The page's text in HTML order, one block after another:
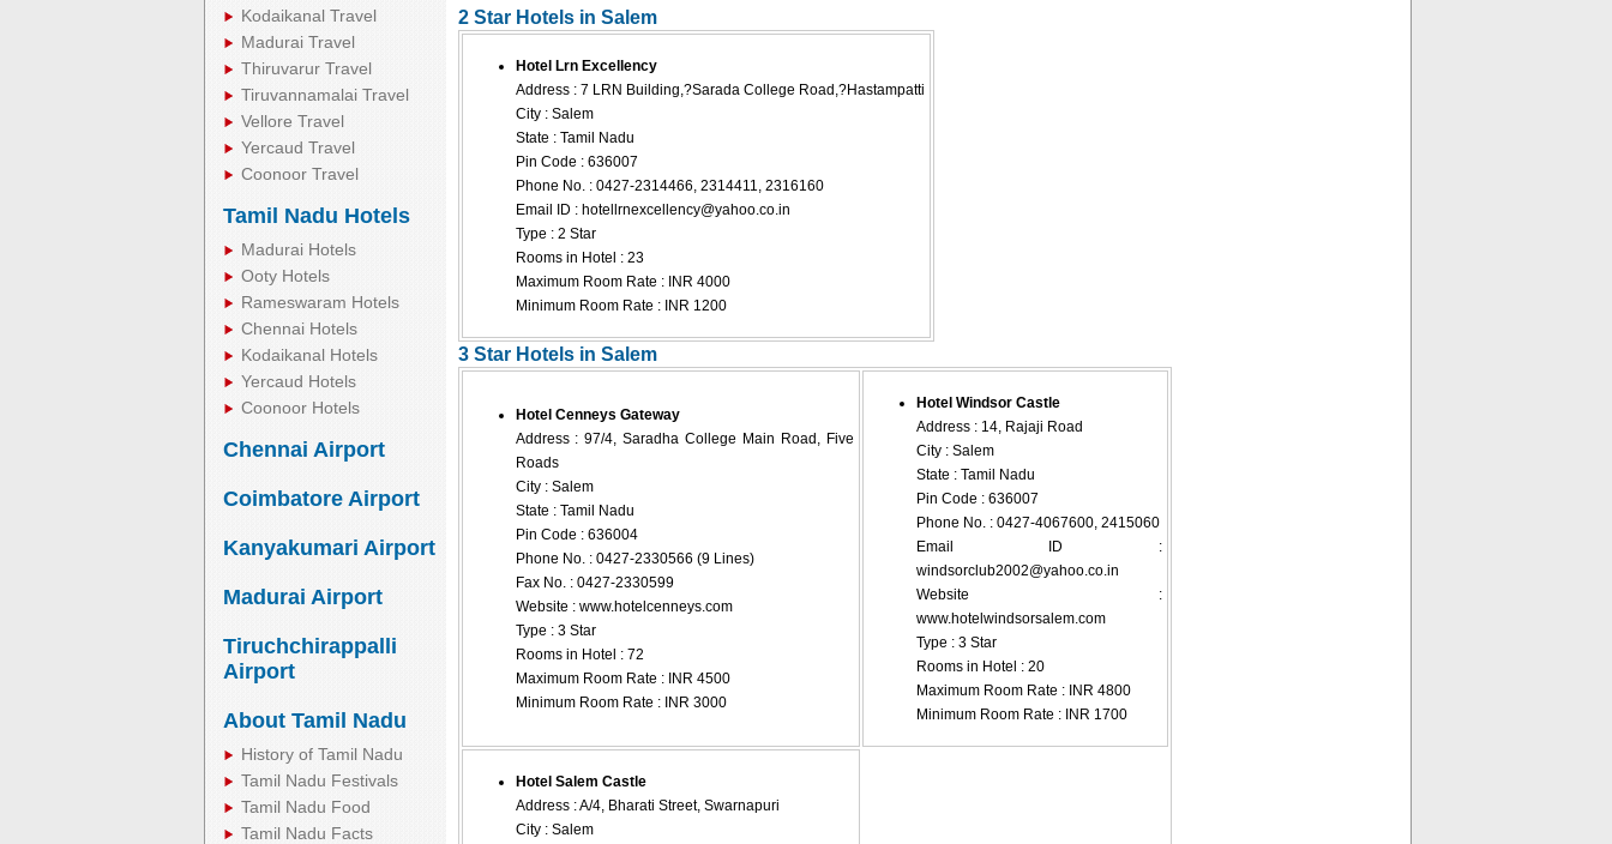
Kodaikanal Travel
Madurai Travel
Thiruvarur Travel
Tiruvannamalai Travel
Vellore Travel
Yercaud Travel
Coonoor Travel
Tamil Nadu Hotels
Madurai Hotels
Ooty Hotels
Rameswaram Hotels
Chennai Hotels
Kodaikanal Hotels
Yercaud Hotels
Coonoor Hotels
Chennai Airport
Coimbatore Airport
Kanyakumari Airport
Madurai Airport
Tiruchchirappalli
Airport
About Tamil Nadu
History of Tamil Nadu
Tamil Nadu Festivals
Tamil Nadu Food
Tamil Nadu Facts
2 Star Hotels in Salem
Hotel Lrn Excellency
Address : 7 LRN Building,?Sarada College Road,?Hastampatti
City : Salem
State : Tamil Nadu
Pin Code : 636007
Phone No. : 0427-2314466, 2314411, 2316160
Email ID : hotellrnexcellency@yahoo.co.in
Type : 2 Star
Rooms in Hotel : 23
Maximum Room Rate : INR 4000
Minimum Room Rate : INR 1200
3 Star Hotels in Salem
Hotel Cenneys Gateway
Address : 97/4, Saradha College Main Road, Five
Roads
City : Salem
State : Tamil Nadu
Pin Code : 636004
Phone No. : 0427-2330566 (9 Lines)
Fax No. : 0427-2330599
Website : www.hotelcenneys.com
Type : 3 Star
Rooms in Hotel : 72
Maximum Room Rate : INR 4500
Minimum Room Rate : INR 3000
Hotel Windsor Castle
Address : 14, Rajaji Road
City : Salem
State : Tamil Nadu
Pin Code : 636007
Phone No. : 0427-4067600, 2415060
Email ID :
windsorclub2002@yahoo.co.in
Website :
www.hotelwindsorsalem.com
Type : 3 Star
Rooms in Hotel : 20
Maximum Room Rate : INR 4800
Minimum Room Rate : INR 1700
Hotel Salem Castle
Address : A/4, Bharati Street, Swarnapuri
City : Salem